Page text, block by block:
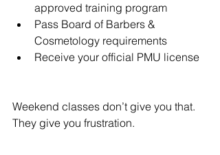
approved training program
Pass Board of Barbers &
Cosmetology requirements
Receive your official PMU license
Weekend classes don’t give you that.
They give you frustration.